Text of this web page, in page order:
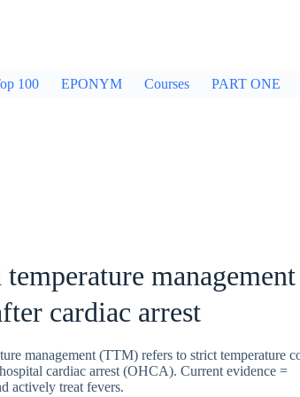
100 EPONYM Courses PART ONE
temperature management
cardiac arrest
management (TTM) refers to strict temperature
cardiac arrest (OHCA). Current evidence =
actively treat fevers.